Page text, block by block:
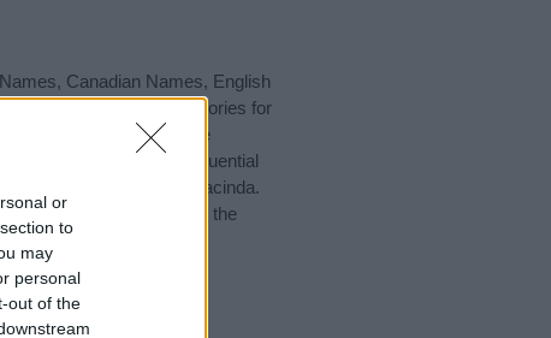
or
to
may
personal
out of the
Canadian Names, English
one or more categories for
plus popular and unique
you and not to be an influential
meaning of the name Jacinda.
of giving your baby the